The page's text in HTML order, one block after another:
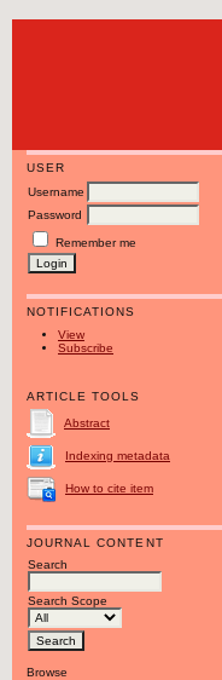
USER
Username
Password
Remember me
NOTIFICATIONS
View
Subscribe
ARTICLE TOOLS
Abstract
Indexing metadata
How to cite item
JOURNAL CONTENT
Search
Search Scope
Browse